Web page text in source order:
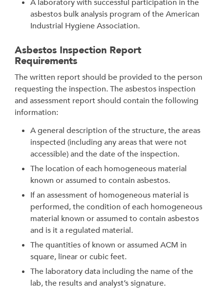
A laboratory with successful participation in the
asbestos bulk analysis program of the American
Industrial Hygiene Association.
Asbestos Inspection Report
Requirements
The written report should be provided to the person
requesting the inspection. The asbestos inspection
and assessment report should contain the following
information:
A general description of the structure, the areas
inspected (including any areas that were not
accessible) and the date of the inspection.
The location of each homogeneous material
known or assumed to contain asbestos.
If an assessment of homogeneous material is
performed, the condition of each homogeneous
material known or assumed to contain asbestos
and is it a regulated material.
The quantities of known or assumed ACM in
square, linear or cubic feet.
The laboratory data including the name of the
lab, the results and analyst’s signature.